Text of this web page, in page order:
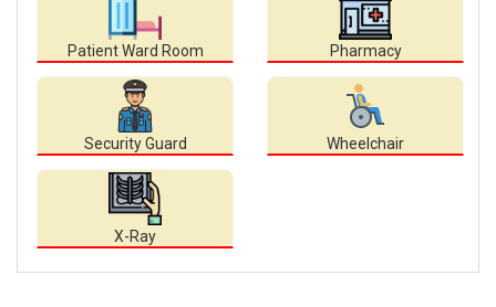
Patient Ward Room Pharmacy
Security Guard Wheelchair
X-Ray